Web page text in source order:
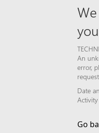
An
error,
Date
Go